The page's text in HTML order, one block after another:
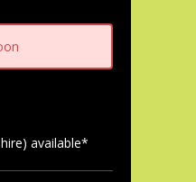
available*